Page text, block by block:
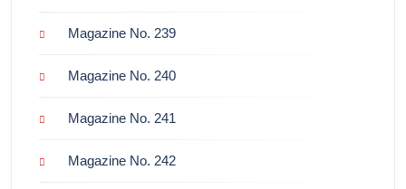
Magazine No. 239
Magazine No. 240
Magazine No. 241
Magazine No. 242